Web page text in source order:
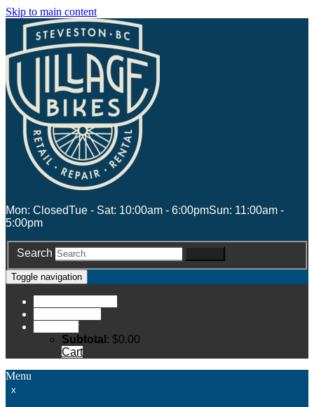
Skip to main content
Mon: ClosedTue - Sat: 10:00am - 6:00pmSun: 11:00am -
5:00pm
Search
Toggle navigation
Subtotal : $0.00
Cart
Menu
x